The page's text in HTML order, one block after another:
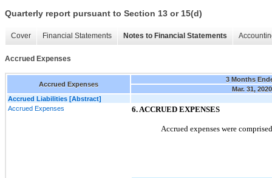
Quarterly report pursuant to Section 13 or 15(d)
Cover Financial Statements Notes to Financial Statements
Accrued Expenses
Accrued Expenses
3 Months
Mar. 31, 2020
Accrued Liabilities [Abstract]
Accrued Expenses
6. ACCRUED EXPENSES
Accrued expenses were